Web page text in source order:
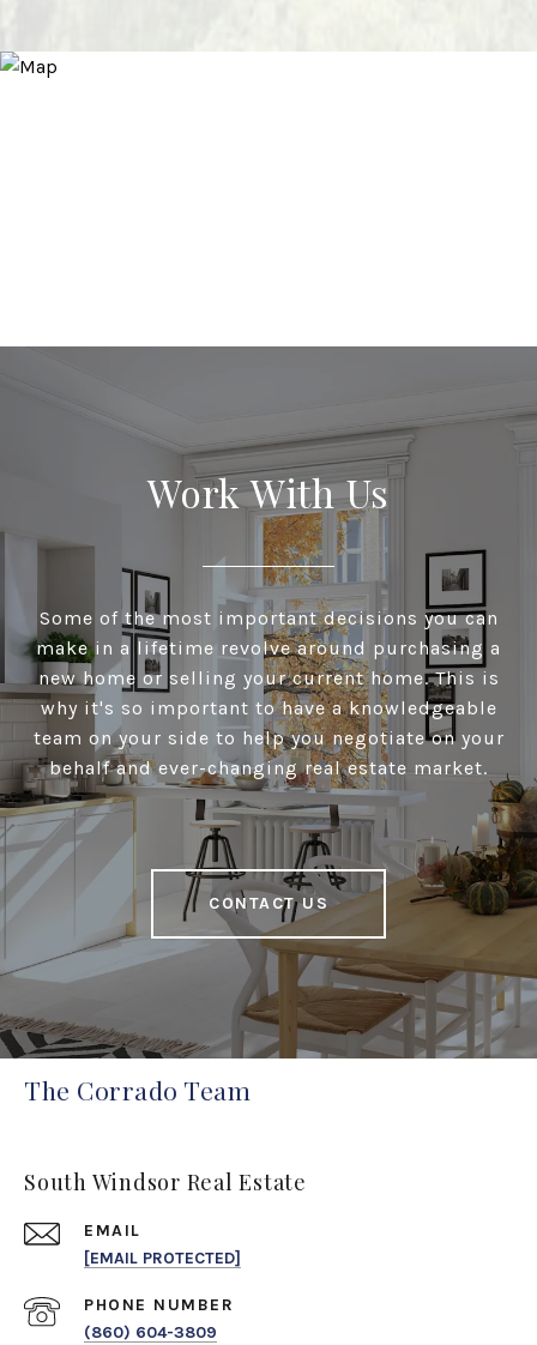
Work With Us
Some of the most important decisions you can
make in a lifetime revolve around purchasing a
new home or selling your current home. This is
why it's so important to have a knowledgeable
team on your side to help you negotiate on your
behalf and ever-changing real estate market.
CONTACT US
The Corrado Team
South Windsor Real Estate
EMAIL
[EMAIL PROTECTED]
PHONE NUMBER
(860) 604-3809